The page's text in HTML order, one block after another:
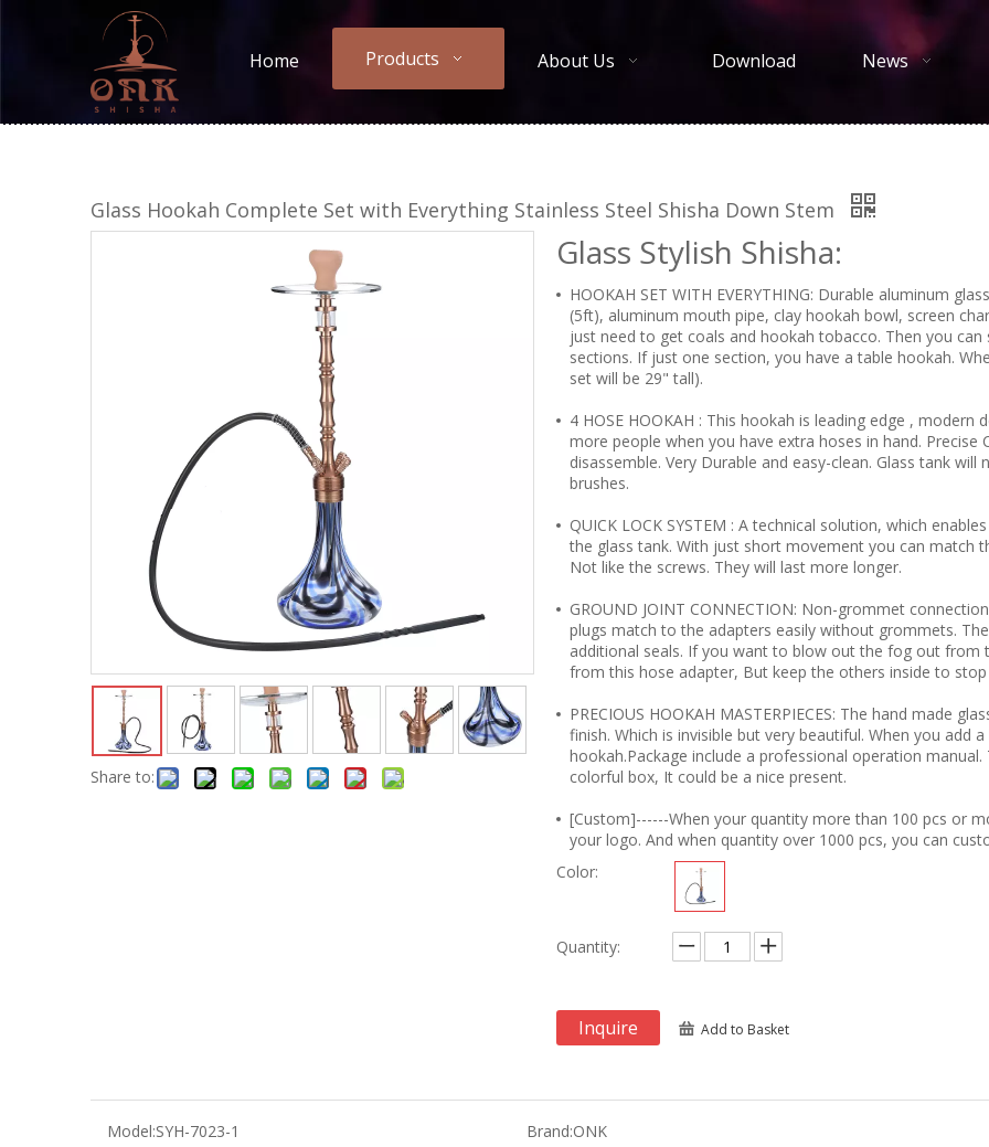
Home Products About Us Download News
Glass Hookah Complete Set with Everything Stainless Steel Shisha Down Stem
Share to:
Glass Stylish Shisha:
HOOKAH SET WITH EVERYTHING: Durable aluminum
(5ft), aluminum mouth pipe, clay hookah bowl, screen
just need to get coals and hookah tobacco. Then you
sections. If just one section, you have a table hookah.
set will be 29" tall).
4 HOSE HOOKAH : This hookah is leading edge ,
more people when you have extra hoses in hand. Precise
disassemble. Very Durable and easy-clean. Glass tank
brushes.
QUICK LOCK SYSTEM : A technical solution, which
the glass tank. With just short movement you can match
Not like the screws. They will last more longer.
GROUND JOINT CONNECTION: Non-grommet
plugs match to the adapters easily without grommets.
additional seals. If you want to blow out the fog out
from this hose adapter, But keep the others inside to
PRECIOUS HOOKAH MASTERPIECES: The hand made
finish. Which is invisible but very beautiful. When you add
hookah.Package include a professional operation
colorful box, It could be a nice present.
[Custom]------When your quantity more than 100 pcs or
your logo. And when quantity over 1000 pcs, you can
Color:
Quantity:
Inquire Add to Basket
Model:SYH-7023-1 Brand:ONK